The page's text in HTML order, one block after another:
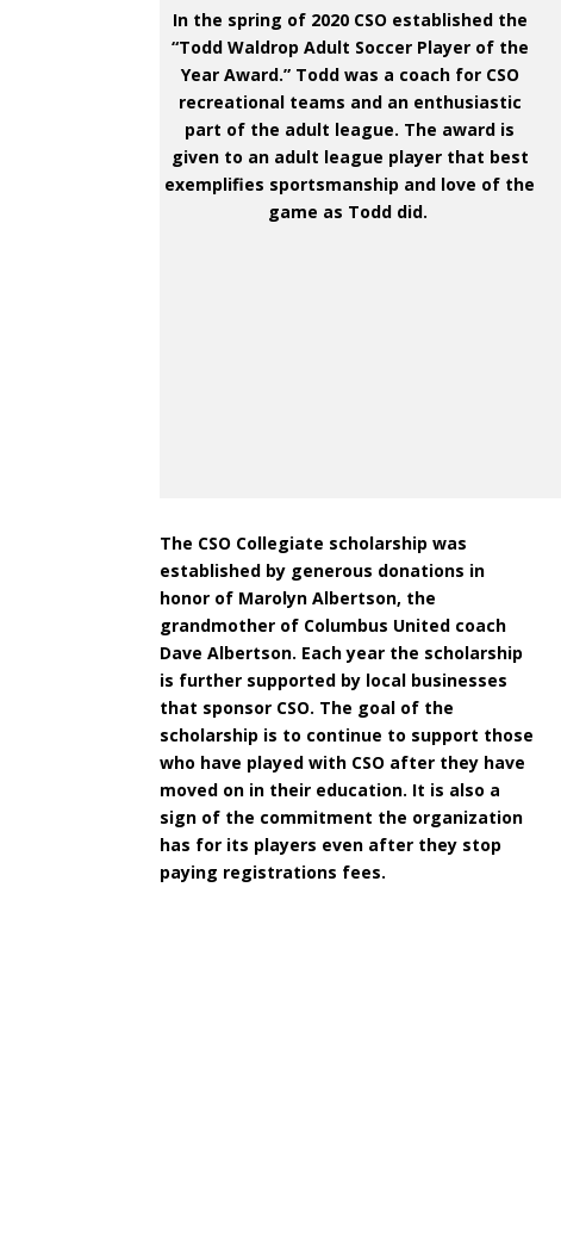
In the spring of 2020 CSO established the
“Todd Waldrop Adult Soccer Player of the
Year Award.” Todd was a coach for CSO
recreational teams and an enthusiastic
part of the adult league. The award is
given to an adult league player that best
exemplifies sportsmanship and love of the
game as Todd did.
The CSO Collegiate scholarship was
established by generous donations in
honor of Marolyn Albertson, the
grandmother of Columbus United coach
Dave Albertson. Each year the scholarship
is further supported by local businesses
that sponsor CSO. The goal of the
scholarship is to continue to support those
who have played with CSO after they have
moved on in their education. It is also a
sign of the commitment the organization
has for its players even after they stop
paying registrations fees.